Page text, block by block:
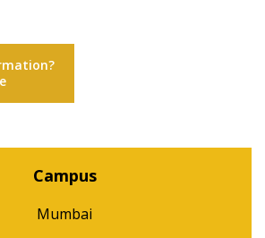
Campus
Mumbai